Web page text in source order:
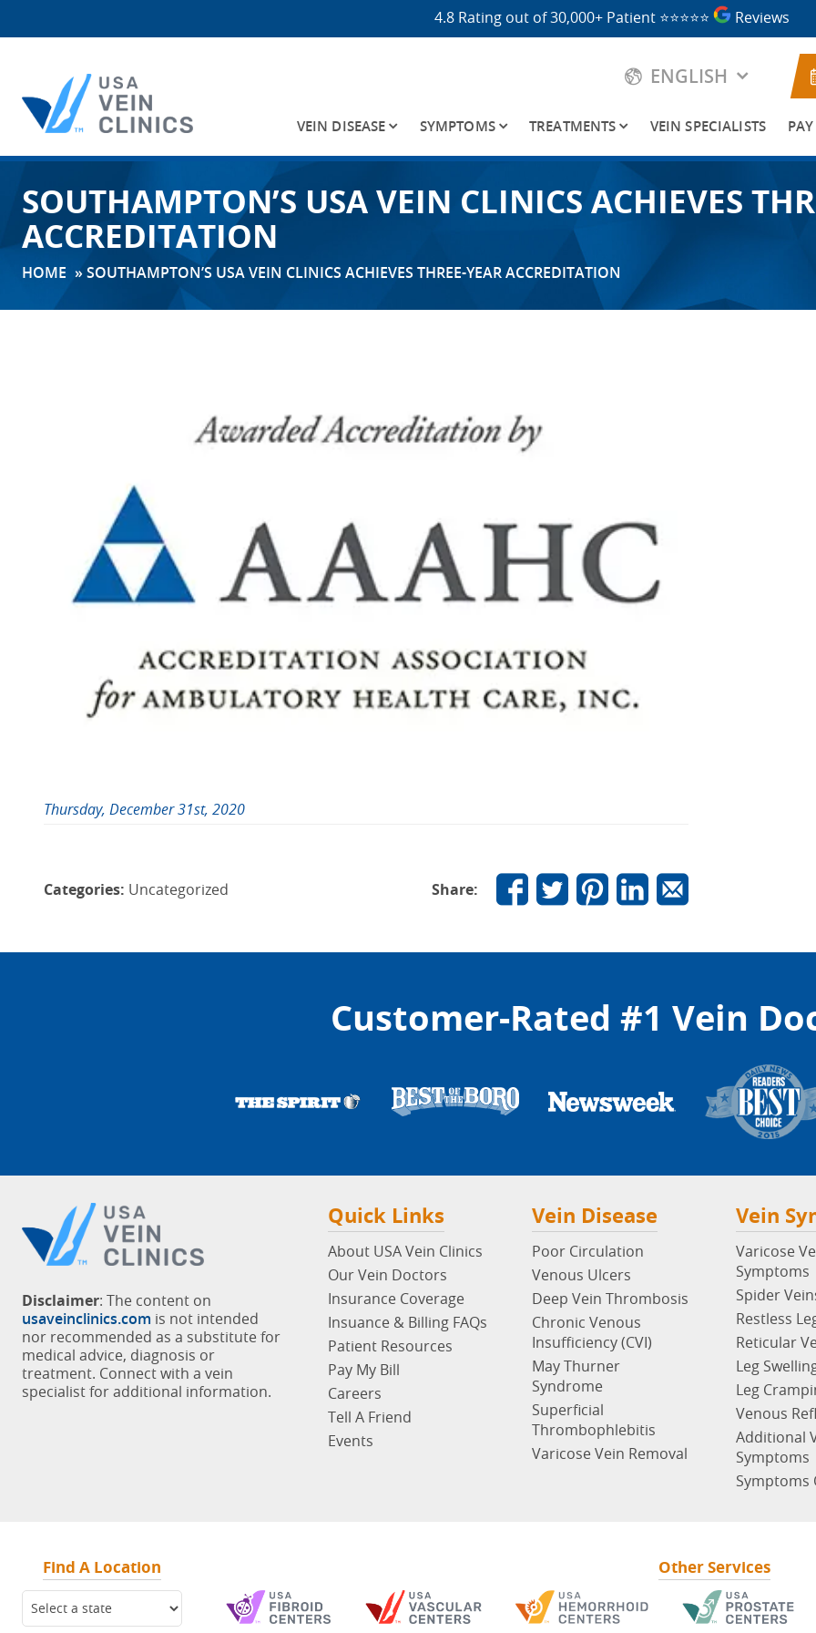
4.8 Rating out of 30,000+ Patient ⭐⭐⭐⭐⭐ Reviews
ENGLISH
VEIN DISEASE SYMPTOMS TREATMENTS VEIN SPECIALISTS
for:
SOUTHAMPTON’S USA VEIN CLINICS ACHIEVES
ACCREDITATION
HOME »SOUTHAMPTON’S USA VEIN CLINICS ACHIEVES THREE-YEAR ACCREDITATION
Thursday, December 31st, 2020
Share:
Categories: Uncategorized
Customer-Rated #1 Vein
Disclaimer: The content on
usaveinclinics.com is not intended
nor recommended as a substitute for
medical advice, diagnosis or
treatment. Connect with a vein
specialist for additional information.
Quick Links
About USA Vein Clinics
Our Vein Doctors
Insurance Coverage
Insuance & Billing FAQs
Patient Resources
Pay My Bill
Careers
Tell A Friend
Events
Vein Disease
Poor Circulation
Venous Ulcers
Deep Vein Thrombosis
Chronic Venous
Insufficiency (CVI)
May Thurner
Syndrome
Superficial
Thrombophlebitis
Varicose Vein Removal
Vein
Varicose
Symptoms
Spider
Restless
Reticular
Leg
Leg
Venous
Additional
Symptoms
Symptoms
Find A Location Other Services